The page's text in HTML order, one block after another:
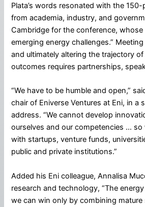
Plata’s words resonated with the
from academia, industry, and
Cambridge for the conference, whose
emerging energy challenges.”
and ultimately altering the trajectory
outcomes requires partnerships,
“We have to be humble and open,”
chair of Eniverse Ventures at Eni, in a
address. “We cannot develop
ourselves and our competencies …
with startups, venture funds,
public and private institutions.”
Added his Eni colleague, Annalisa
research and technology, “The
we can win only by combining